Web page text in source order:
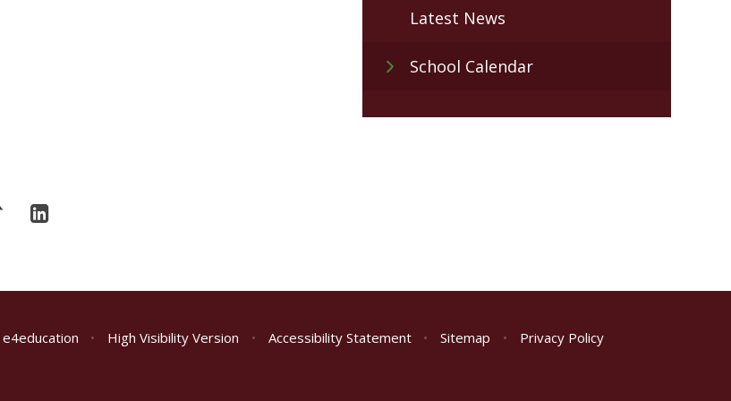
Latest News
School Calendar
e4education • High Visibility Version • Accessibility Statement • Sitemap •
Privacy Policy